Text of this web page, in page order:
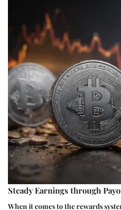
Steady Earnings through
When it comes to the rewards